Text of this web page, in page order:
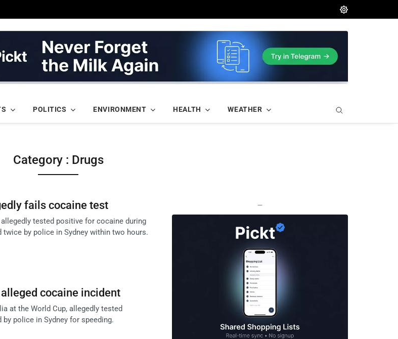
POLITICS ENVIRONMENT HEALTH WEATHER
Category : Drugs
fails cocaine test
tested positive for cocaine during
by police in Sydney within two hours.
cocaine incident
at the World Cup, allegedly tested
police in Sydney for speeding.
—